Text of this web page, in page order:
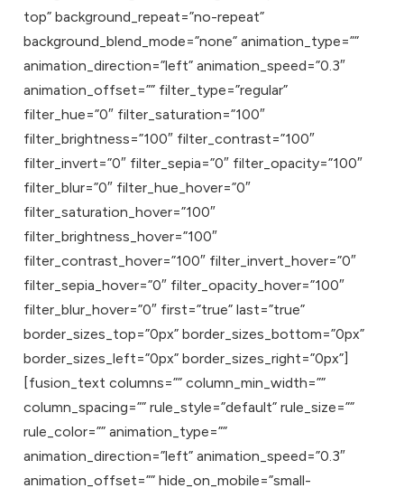
top” background_repeat=”no-repeat”
background_blend_mode=”none” animation_type=””
animation_direction=”left” animation_speed=”0.3″
animation_offset=”” filter_type=”regular”
filter_hue=”0″ filter_saturation=”100″
filter_brightness=”100″ filter_contrast=”100″
filter_invert=”0″ filter_sepia=”0″ filter_opacity=”100″
filter_blur=”0″ filter_hue_hover=”0″
filter_saturation_hover=”100″
filter_brightness_hover=”100″
filter_contrast_hover=”100″ filter_invert_hover=”0″
filter_sepia_hover=”0″ filter_opacity_hover=”100″
filter_blur_hover=”0″ first=”true” last=”true”
border_sizes_top=”0px” border_sizes_bottom=”0px”
border_sizes_left=”0px” border_sizes_right=”0px”]
[fusion_text columns=”” column_min_width=””
column_spacing=”” rule_style=”default” rule_size=””
rule_color=”” animation_type=””
animation_direction=”left” animation_speed=”0.3″
animation_offset=”” hide_on_mobile=”small-